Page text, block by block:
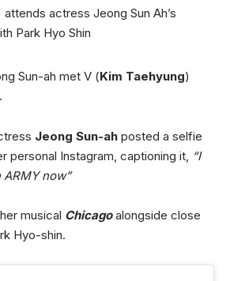
Sun-ah met V (Kim Taehyung)
.
Jeong Sun-ah posted a selfie
personal Instagram, captioning it, “I
now”
musical Chicago alongside close
Hyo-shin.